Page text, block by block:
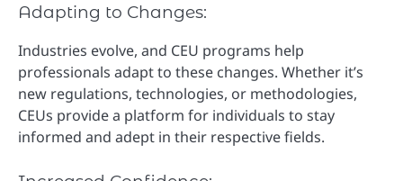
Adapting to Changes:
Industries evolve, and CEU programs help
professionals adapt to these changes. Whether it’s
new regulations, technologies, or methodologies,
CEUs provide a platform for individuals to stay
informed and adept in their respective fields.